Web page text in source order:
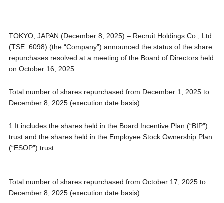
TOKYO, JAPAN (December 8, 2025) – Recruit Holdings Co., Ltd.
(TSE: 6098) (the “Company”) announced the status of the share
repurchases resolved at a meeting of the Board of Directors held
on October 16, 2025.
Total number of shares repurchased from December 1, 2025 to
December 8, 2025 (execution date basis)
1 It includes the shares held in the Board Incentive Plan (“BIP”)
trust and the shares held in the Employee Stock Ownership Plan
(“ESOP”) trust.
Total number of shares repurchased from October 17, 2025 to
December 8, 2025 (execution date basis)